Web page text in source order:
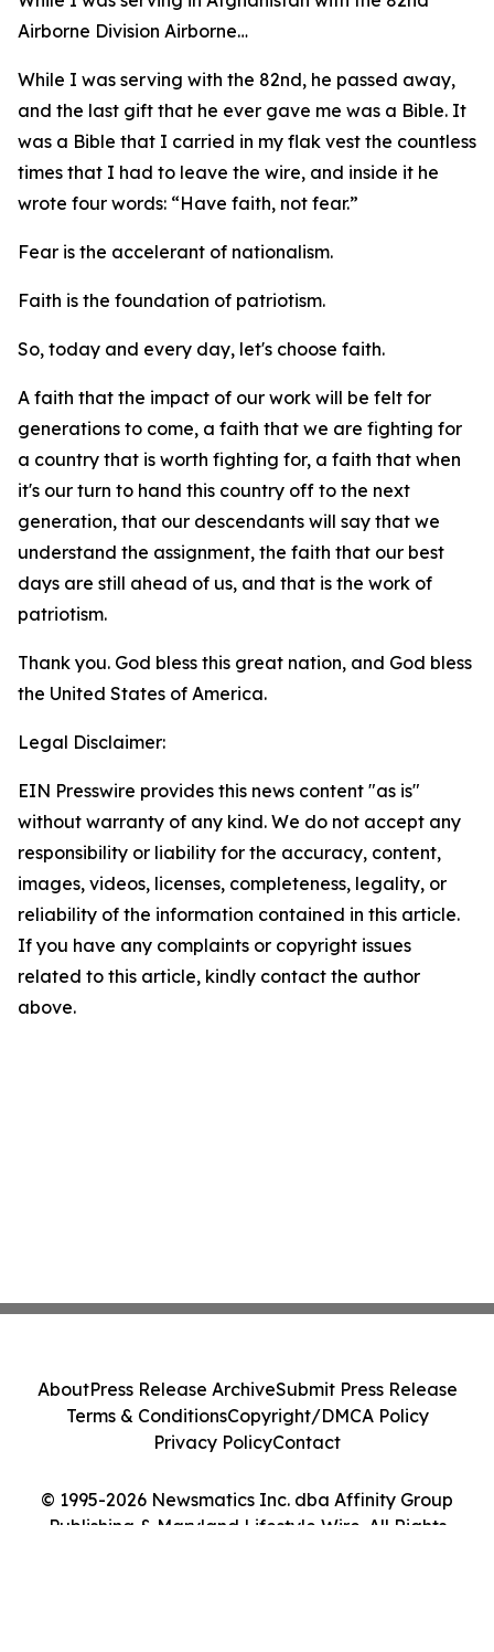
Airborne Division Airborne…
While I was serving with the 82nd, he passed away,
and the last gift that he ever gave me was a Bible. It
was a Bible that I carried in my flak vest the countless
times that I had to leave the wire, and inside it he
wrote four words: “Have faith, not fear.”
Fear is the accelerant of nationalism.
Faith is the foundation of patriotism.
So, today and every day, let's choose faith.
A faith that the impact of our work will be felt for
generations to come, a faith that we are fighting for
a country that is worth fighting for, a faith that when
it's our turn to hand this country off to the next
generation, that our descendants will say that we
understand the assignment, the faith that our best
days are still ahead of us, and that is the work of
patriotism.
Thank you. God bless this great nation, and God bless
the United States of America.
Legal Disclaimer:
EIN Presswire provides this news content "as is"
without warranty of any kind. We do not accept any
responsibility or liability for the accuracy, content,
images, videos, licenses, completeness, legality, or
reliability of the information contained in this article.
If you have any complaints or copyright issues
related to this article, kindly contact the author
above.
© 1995-2026 Newsmatics Inc. dba Affinity Group
Publishing & Maryland Lifestyle Wire. All Rights
AboutPress Release ArchiveSubmit Press Release
Terms & ConditionsCopyright/DMCA Policy
Privacy PolicyContact